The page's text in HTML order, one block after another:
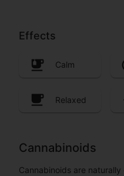
Effects
Calm
Relaxed
Cannabinoids
Cannabinoids are